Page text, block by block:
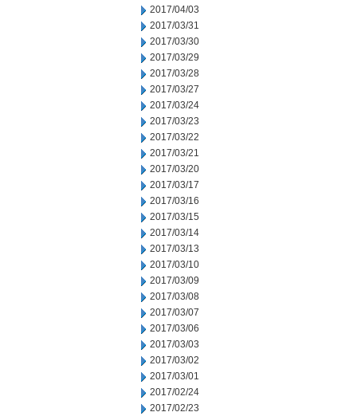
2017/04/03
2017/03/31
2017/03/30
2017/03/29
2017/03/28
2017/03/27
2017/03/24
2017/03/23
2017/03/22
2017/03/21
2017/03/20
2017/03/17
2017/03/16
2017/03/15
2017/03/14
2017/03/13
2017/03/10
2017/03/09
2017/03/08
2017/03/07
2017/03/06
2017/03/03
2017/03/02
2017/03/01
2017/02/24
2017/02/23